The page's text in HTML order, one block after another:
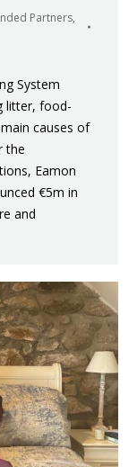
Partners,
System
litter, food-
causes of
the
Eamon
€5m in
and